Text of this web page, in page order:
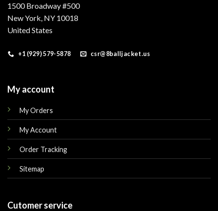
1500 Broadway #500
New York, NY 10018
United States
+1 (929) 579-5878 csr@8balljacket.us
My account
My Orders
My Account
Order Tracking
Sitemap
Cutomer service